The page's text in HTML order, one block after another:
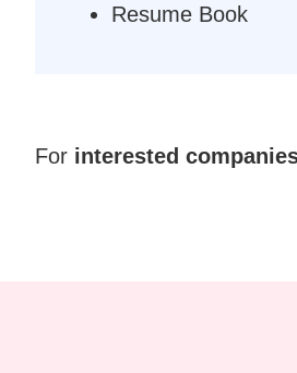
Resume Book
Text
For interested